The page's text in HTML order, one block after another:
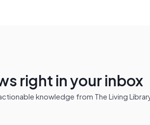
right in your inbox
knowledge from The Living